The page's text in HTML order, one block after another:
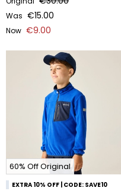
Was €15.00
Now €9.00
60% Off Original
EXTRA 10% OFF | CODE: SAVE10